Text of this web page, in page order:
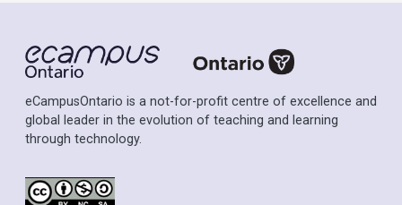
eCampusOntario is a not-for-profit centre of excellence and
global leader in the evolution of teaching and learning
through technology.